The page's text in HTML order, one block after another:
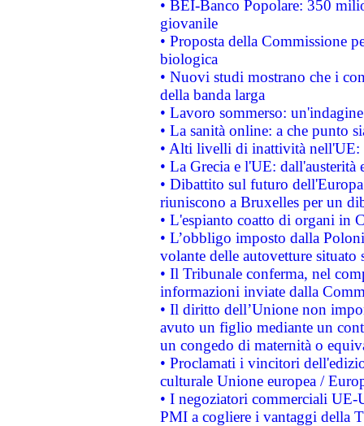
• BEI-Banco Popolare: 350
giovanile
• Proposta della Commissione
biologica
• Nuovi studi mostrano che i
della banda larga
• Lavoro sommerso:
• La sanità online: a che punto
• Alti livelli di inattività nell'UE:
• La Grecia e l'UE: dall'austerità
• Dibattito sul futuro
riuniscono a Bruxelles per un
• L'espianto coatto di organi in
• L’obbligo imposto dalla
volante delle autovetture
• Il Tribunale conferma, nel
informazioni inviate dalla
• Il diritto dell’Unione non
avuto un figlio mediante un
un congedo di maternità o
• Proclamati i vincitori
culturale Unione europea /
• I negoziatori commerciali UE-
PMI a cogliere i vantaggi della